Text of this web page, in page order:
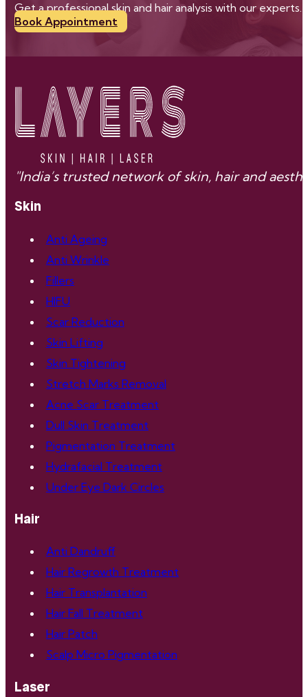
Get a professional skin and hair analysis with our
Book Appointment
"India’s trusted network of skin, hair and
Skin
Anti Ageing
Anti Wrinkle
Fillers
HIFU
Scar Reduction
Skin Lifting
Skin Tightening
Stretch Marks Removal
Acne Scar Treatment
Dull Skin Treatment
Pigmentation Treatment
Hydrafacial Treatment
Under Eye Dark Circles
Hair
Anti Dandruff
Hair Regrowth Treatment
Hair Transplantation
Hair Fall Treatment
Hair Patch
Scalp Micro Pigmentation
Laser